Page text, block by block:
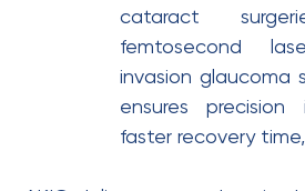
cataract
femtosecond
invasion glaucoma
ensures
faster recovery